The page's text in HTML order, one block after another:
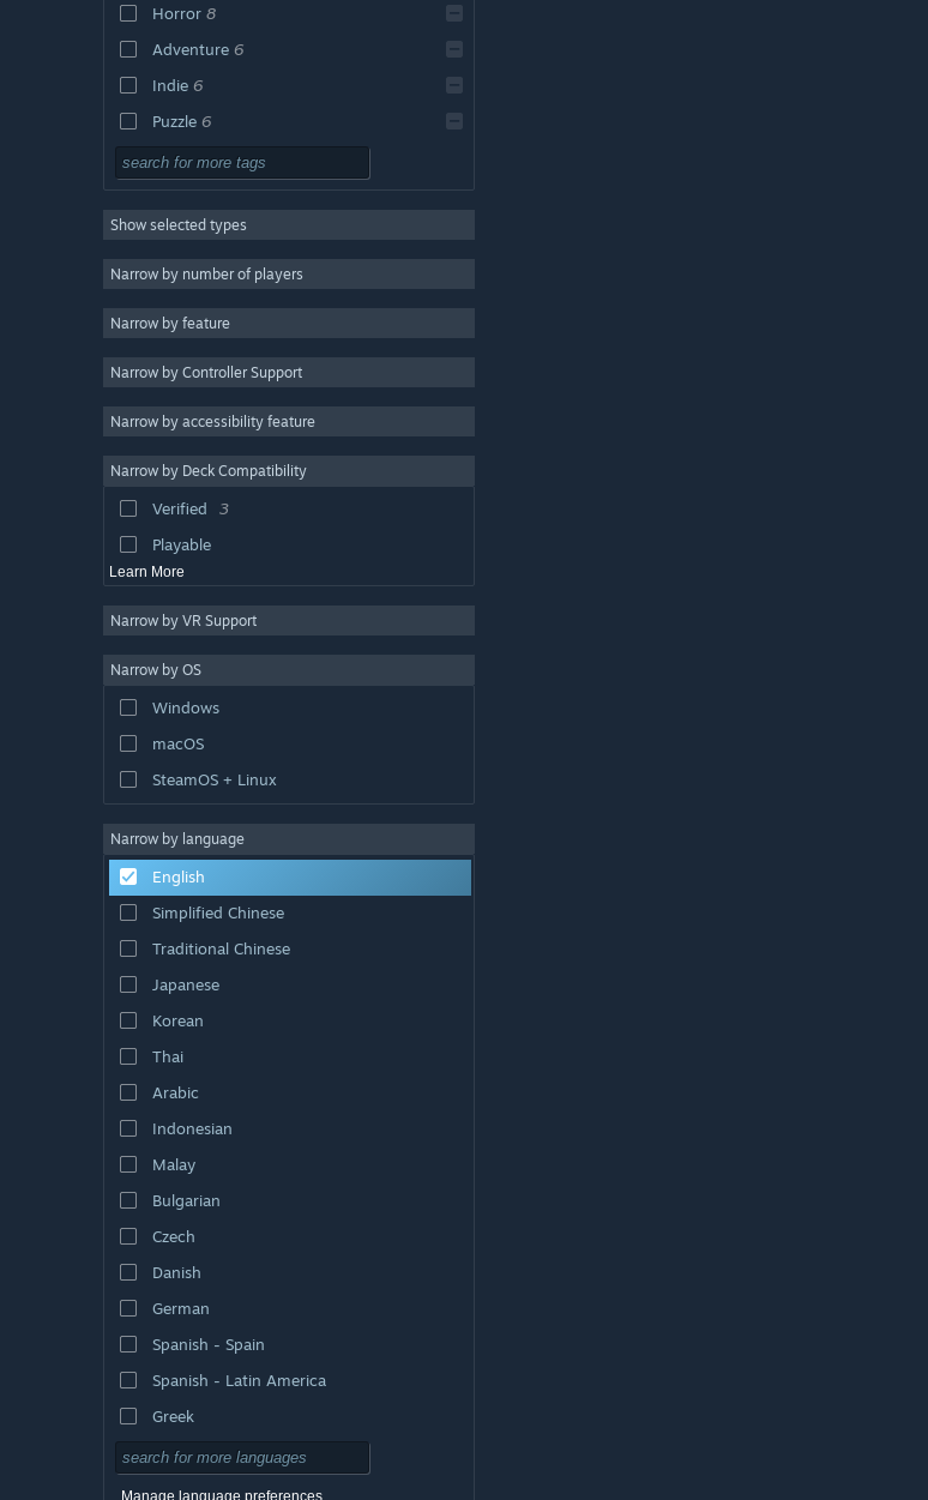
Horror 8
Adventure 6
Indie 6
Puzzle 6
Space 6
Sci-fi 6
Minimalist
Exploration
Survival Horror 5
Top-Down Shooter 5
Linear 5
Show selected types
Narrow by number of players
Narrow by feature
Narrow by Controller Support
Narrow by accessibility feature
Narrow by Deck Compatibility
Verified
3
Playable
Learn More
Narrow by VR Support
Narrow by OS
Windows
macOS
SteamOS + Linux
Narrow by language
English
Simplified Chinese
Traditional Chinese
Japanese
Korean
Thai
Arabic
Indonesian
Malay
Bulgarian
Czech
Danish
German
Spanish - Spain
Spanish - Latin America
Greek
Manage language preferences